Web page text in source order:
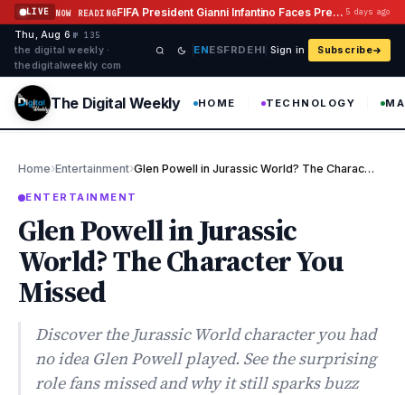
Skip to content
LIVE NOW READING FIFA President Gianni Infantino Faces Pressure After Abandoning Investment Plan 5 days ago
Thu, Aug 6 ·№ 135
the digital weekly ·
thedigitalweekly com
ENESFRDEHI Sign in Subscribe
The Digital Weekly HOME TECHNOLOGY
Home›Entertainment› Glen Powell in Jurassic World? The Character You Missed
ENTERTAINMENT
Glen Powell in Jurassic
World? The Character You
Missed
Discover the Jurassic World character you had
no idea Glen Powell played. See the surprising
role fans missed and why it still sparks buzz